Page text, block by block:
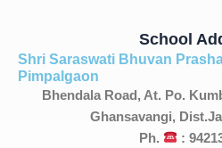
School
Shri Saraswati Bhuvan
Pimpalgaon
Bhendala Road, At. Po.
Ghansavangi,
Ph.
: